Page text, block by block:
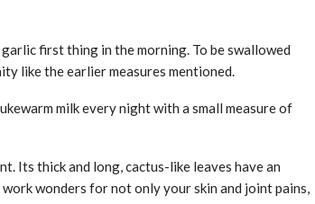
first thing in the morning. To be swallowed
like the earlier measures mentioned.
milk every night with a small measure of
Its thick and long, cactus-like leaves have an
wonders for not only your skin and joint pains,